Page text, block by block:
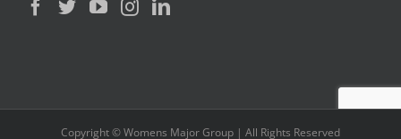
Copyright © Womens Major Group | All Rights Reserved